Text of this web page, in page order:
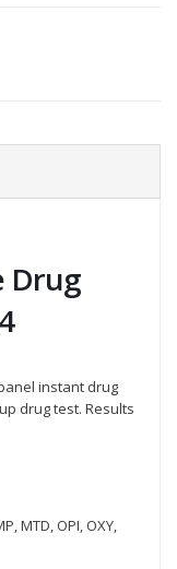
Drug
instant drug
drug test. Results
MTD, OPI, OXY,